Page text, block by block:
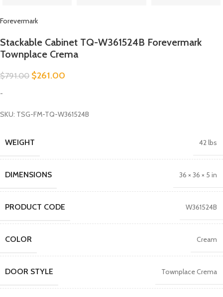
Forevermark
Stackable Cabinet TQ-W361524B Forevermark
Townplace Crema
$791.00 $261.00
-
SKU: TSG-FM-TQ-W361524B
WEIGHT 42 lbs
DIMENSIONS 36 × 36 × 5 in
PRODUCT CODE W361524B
COLOR Cream
DOOR STYLE Townplace Crema